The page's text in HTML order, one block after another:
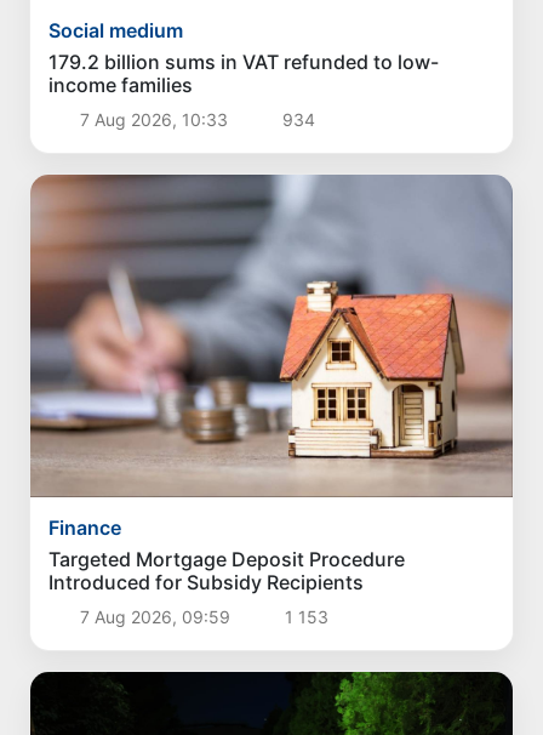
Social medium
179.2 billion sums in VAT refunded to low-
income families
7 Aug 2026, 10:33 934
Finance
Targeted Mortgage Deposit Procedure
Introduced for Subsidy Recipients
7 Aug 2026, 09:59 1 153